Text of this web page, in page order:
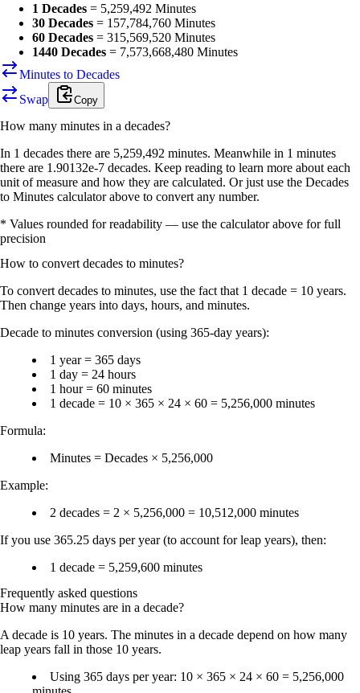
1 Decades = 5,259,492 Minutes
30 Decades = 157,784,760 Minutes
60 Decades = 315,569,520 Minutes
1440 Decades = 7,573,668,480 Minutes
Minutes to Decades
Swap
Copy
How many minutes in a decades?
In 1 decades there are 5,259,492 minutes. Meanwhile in 1 minutes
there are 1.90132e-7 decades. Keep reading to learn more about each
unit of measure and how they are calculated. Or just use the Decades
to Minutes calculator above to convert any number.
* Values rounded for readability — use the calculator above for full
precision
How to convert decades to minutes?
To convert decades to minutes, use the fact that 1 decade = 10 years.
Then change years into days, hours, and minutes.
Decade to minutes conversion (using 365-day years):
1 year = 365 days
1 day = 24 hours
1 hour = 60 minutes
1 decade = 10 × 365 × 24 × 60 = 5,256,000 minutes
Formula:
Minutes = Decades × 5,256,000
Example:
2 decades = 2 × 5,256,000 = 10,512,000 minutes
If you use 365.25 days per year(to account for leap years), then:
1 decade = 5,259,600 minutes
Frequently asked questions
How many minutes are in a decade?
A decade is 10 years. The minutes in a decade depend on how many
leap years fall in those 10 years.
Using 365 days per year: 10 × 365 × 24 × 60 = 5,256,000